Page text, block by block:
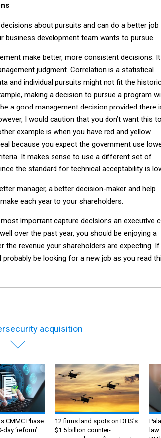
about pursuits and can do a better job
business development team wants to pursue.
make better, more consistent decisions.
judgment. Correlation is a statistical
and individual pursuits might not fit the
making a decision to pursue a program
a good management decision provided there
I would caution that you don’t want this to
example is when you have red and yellow
because you expect the government use
It makes sense to use a different set of
the standard for technical acceptability is
manager, a better decision-maker and help
each year to your shareholders.
important capture decisions an executive
over the past year, you should be enjoying a
the revenue your shareholders are expecting. If
be looking for a new job as you read
acquisition
CMMC Phase
‘reform’
12 firms land spots on DHS's
$1.5 billion counter-